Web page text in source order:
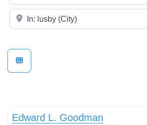
City/State or Zip
Edward L. Goodman